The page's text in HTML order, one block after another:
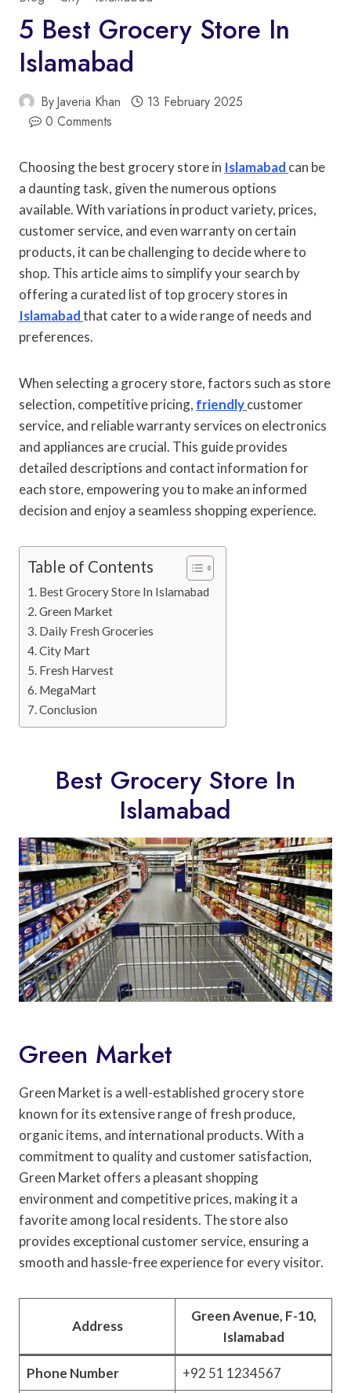
5 Best Grocery Store In
Islamabad
ByJaveria Khan
13 February 2025
0 Comments
Choosing the best grocery store in Islamabad can be
a daunting task, given the numerous options
available. With variations in product variety, prices,
customer service, and even warranty on certain
products, it can be challenging to decide where to
shop. This article aims to simplify your search by
offering a curated list of top grocery stores in
Islamabadthat cater to a wide range of needs and
preferences.
When selecting a grocery store, factors such as store
selection, competitive pricing, friendlycustomer
service, and reliable warranty services on electronics
and appliances are crucial. This guide provides
detailed descriptions and contact information for
each store, empowering you to make an informed
decision and enjoy a seamless shopping experience.
Table of Contents
Best Grocery Store In Islamabad
Green Market
Daily Fresh Groceries
City Mart
Fresh Harvest
MegaMart
Conclusion
Best Grocery Store In
Islamabad
Green Market
Green Market is a well-established grocery store
known for its extensive range of fresh produce,
organic items, and international products. With a
commitment to quality and customer satisfaction,
Green Market offers a pleasant shopping
environment and competitive prices, making it a
favorite among local residents. The store also
provides exceptional customer service, ensuring a
smooth and hassle-free experience for every visitor.
Address
Green Avenue, F-10,
Islamabad
Phone Number +92 51 1234567